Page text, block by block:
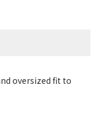
oversized fit to